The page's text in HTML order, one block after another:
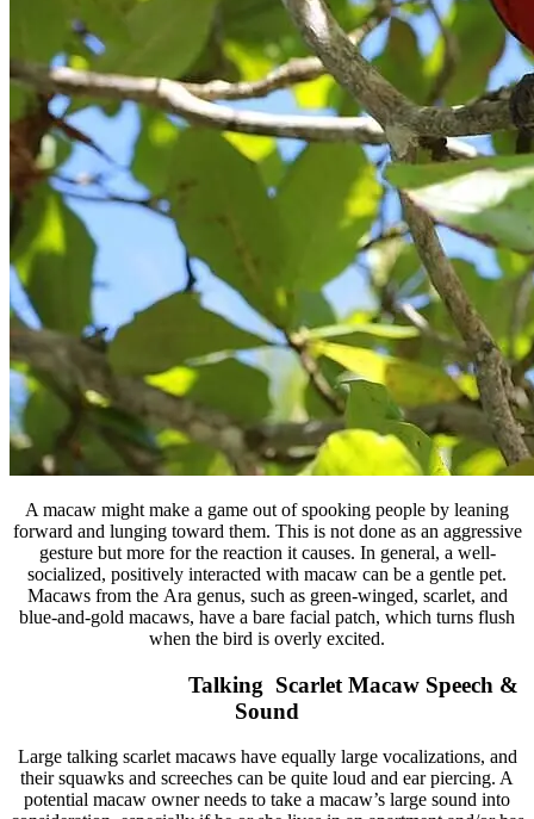
A macaw might make a game out of spooking people by leaning
forward and lunging toward them. This is not done as an aggressive
gesture but more for the reaction it causes. In general, a well-
socialized, positively interacted with macaw can be a gentle pet.
Macaws from the Ara genus, such as green-winged, scarlet, and
blue-and-gold macaws, have a bare facial patch, which turns flush
when the bird is overly excited.
Talking Scarlet Macaw Speech &
Sound
Large talking scarlet macaws have equally large vocalizations, and
their squawks and screeches can be quite loud and ear piercing. A
potential macaw owner needs to take a macaw’s large sound into